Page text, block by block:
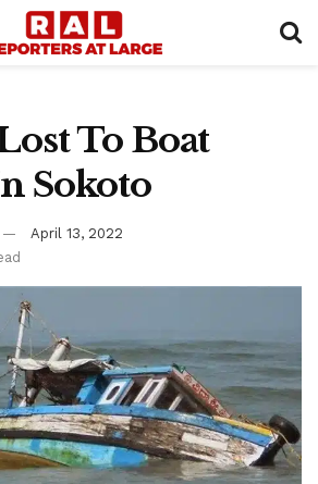
To Boat
Sokoto
April 13, 2022